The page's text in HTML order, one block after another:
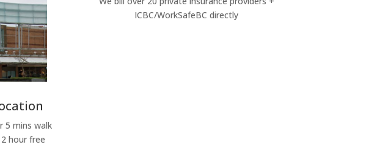
5 mins walk
hour free
ICBC/WorkSafeBC directly